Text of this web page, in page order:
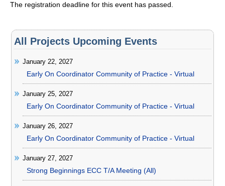
The registration deadline for this event has passed.
All Projects Upcoming Events
January 22, 2027
Early On Coordinator Community of Practice - Virtual
January 25, 2027
Early On Coordinator Community of Practice - Virtual
January 26, 2027
Early On Coordinator Community of Practice - Virtual
January 27, 2027
Strong Beginnings ECC T/A Meeting (All)